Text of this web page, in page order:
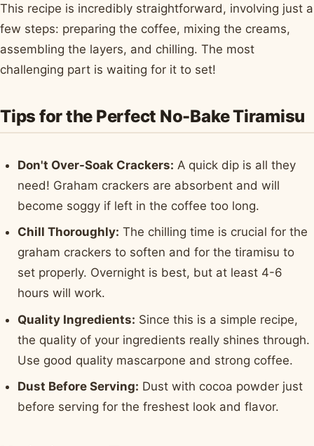
This recipe is incredibly straightforward, involving just a
few steps: preparing the coffee, mixing the creams,
assembling the layers, and chilling. The most
challenging part is waiting for it to set!
Tips for the Perfect No-Bake Tiramisu
Don't Over-Soak Crackers: A quick dip is all they
need! Graham crackers are absorbent and will
become soggy if left in the coffee too long.
Chill Thoroughly: The chilling time is crucial for the
graham crackers to soften and for the tiramisu to
set properly. Overnight is best, but at least 4-6
hours will work.
Quality Ingredients: Since this is a simple recipe,
the quality of your ingredients really shines through.
Use good quality mascarpone and strong coffee.
Dust Before Serving: Dust with cocoa powder just
before serving for the freshest look and flavor.